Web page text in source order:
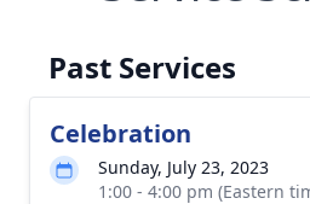
Past Services
Celebration
Sunday, July 23, 2023
1:00 - 4:00 pm (Eastern